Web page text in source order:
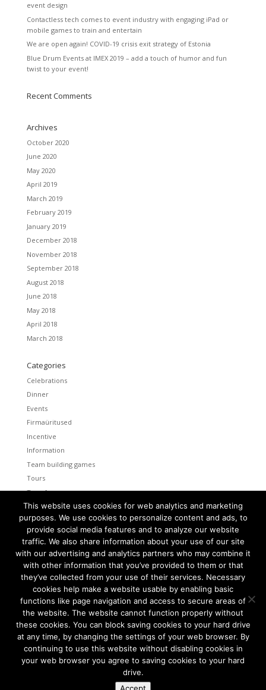
event design
Contactless tech comes to event industry with engaging iPad or
mobile games to train and entertain
We are open again! COVID-19 crisis exit strategy of Estonia
Blue Drum Events at IMEX 2019 – add a touch of humor and fun
twist to your event!
Recent Comments
Archives
October 2020
June 2020
May 2020
April 2019
March 2019
February 2019
January 2019
December 2018
November 2018
September 2018
August 2018
June 2018
May 2018
April 2018
March 2018
Categories
Celebrations
Dinner
Events
Firmaüritused
Incentive
Information
Team building games
Tours
Transfers
Uncategorized
Meta
Log in
Entries feed
Comments feed
WordPress.org
Tallinn and Helsinki. Two capital cities so close together are
unique in the world.
We combine the advantages of both cities to create a truly
amazing program for your group.
This website uses cookies for web analytics and marketing
purposes. We use cookies to personalize content and ads, to
provide social media features and to analyze our website
traffic. We also share information about your use of our site
with our advertising and analytics partners who may combine it
with other information that you’ve provided to them or that
they’ve collected from your use of their services. Necessary
cookies help make a website usable by enabling basic
functions like page navigation and access to secure areas of
the website. The website cannot function properly without
these cookies. You can block saving cookies to your hard drive
at any time, by changing the settings of your web browser. By
continuing to use this website without disabling cookies in
your web browser you agree to saving cookies to your hard
drive.